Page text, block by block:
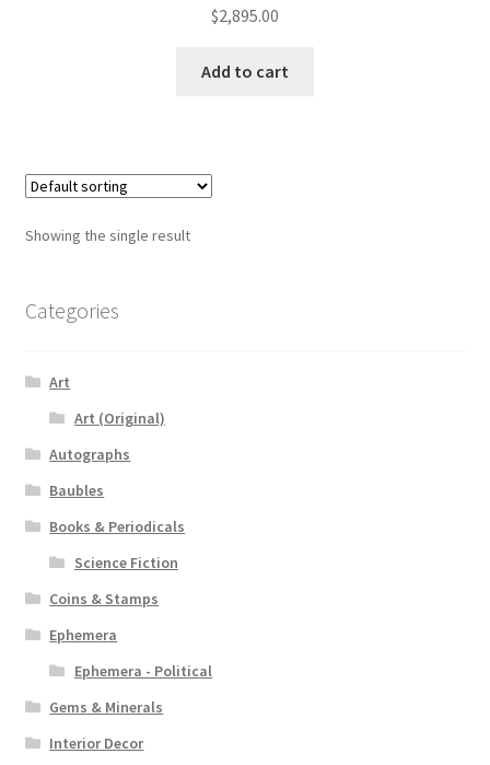
$2,895.00
Add to cart
Showing the single result
Categories
Art
Art (Original)
Autographs
Baubles
Books & Periodicals
Science Fiction
Coins & Stamps
Ephemera
Ephemera - Political
Gems & Minerals
Interior Decor